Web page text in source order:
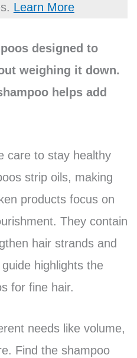
Learn More
designed to
weighing it down.
helps add
care to stay healthy
strip oils, making
products focus on
They contain
hair strands and
highlights the
for fine hair.
needs like volume,
Find the shampoo